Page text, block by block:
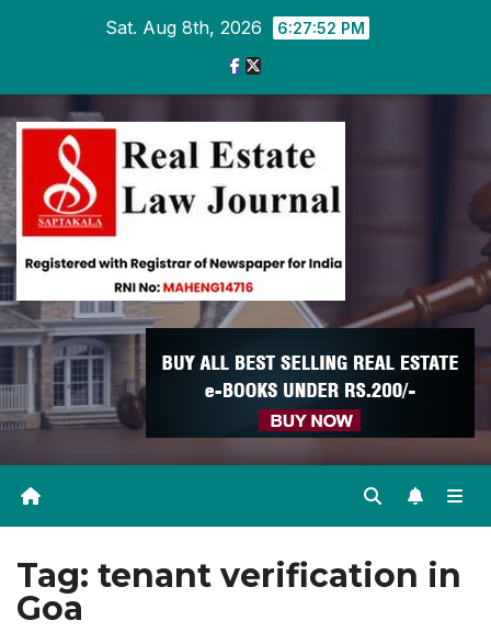
Sat. Aug 8th, 2026 6:27:53 PM
Tag: tenant verification in
Goa